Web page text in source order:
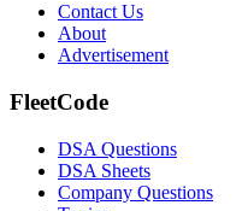
Contact Us
About
Advertisement
FleetCode
DSA Questions
DSA Sheets
Company Questions